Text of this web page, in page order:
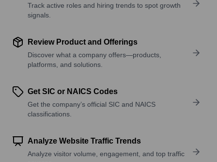
Track active roles and hiring trends to spot growth
signals.
Review Product and Offerings
Discover what a company offers—products,
platforms, and solutions.
Get SIC or NAICS Codes
Get the company’s official SIC and NAICS
classifications.
Analyze Website Traffic Trends
Analyze visitor volume, engagement, and top traffic